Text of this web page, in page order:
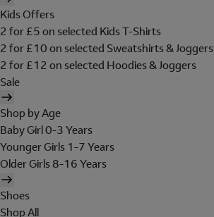
Kids Offers
2 for £5 on selected Kids T-Shirts
2 for £10 on selected Sweatshirts & Joggers
2 for £12 on selected Hoodies & Joggers
Sale
Shop by Age
Baby Girl 0-3 Years
Younger Girls 1-7 Years
Older Girls 8-16 Years
Shoes
Shop All